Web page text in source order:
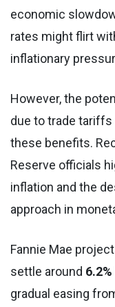
economic
rates might flirt
inflationary
However, the
due to trade
these benefits.
Reserve officials
inflation and the
approach in
Fannie Mae
settle around 6.2%
gradual easing